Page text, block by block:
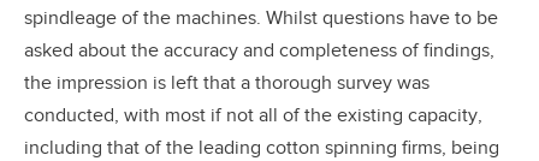
spindleage of the machines. Whilst questions have to be
asked about the accuracy and completeness of findings,
the impression is left that a thorough survey was
conducted, with most if not all of the existing capacity,
including that of the leading cotton spinning firms, being